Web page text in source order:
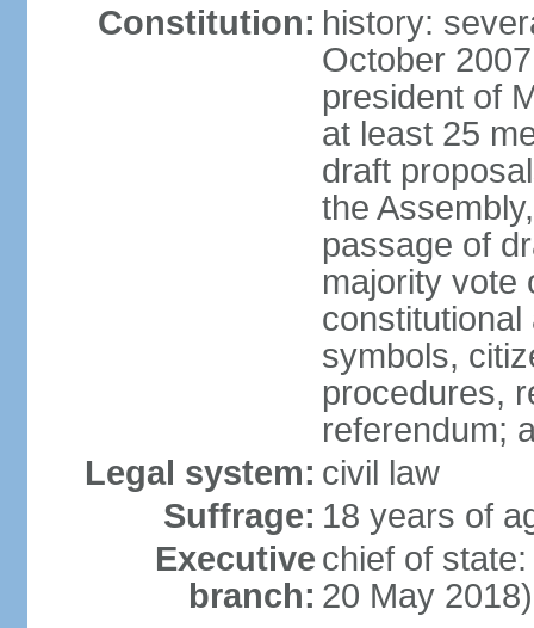
Constitution: history:
October
president of
at least 25
draft
the
passage of
majority vote
symbols,
procedures,
referendum;
Legal system: civil law
Suffrage: 18 years of
Executive
branch:
chief of
20 May 2018)